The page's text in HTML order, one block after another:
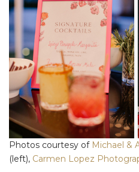
Photos courtesy of Michael &
(left), Carmen Lopez